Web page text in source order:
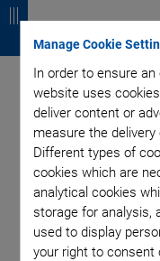
Manage Cookie
In order to ensure
website uses
deliver content or
measure the
Different types of
cookies which are
analytical cookies
storage for analysis,
used to display
your right to consent
Digital
Basis
a
c
k
a
c
k
a
c
k
a
c
k